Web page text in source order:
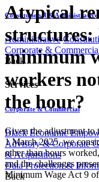
Constitutional & Administrative
Administrative
Corporate &
Back
Services
Corporate & Commercial
Black Economic
Advisory & Corporate
& Acquisitions
Data Protection &
Back
Atypical
structures:
minimum
workers
the hour?
Given the adjustment
1 March 2025, we
other than hours
and the challenges
Minimum Wage Act 9